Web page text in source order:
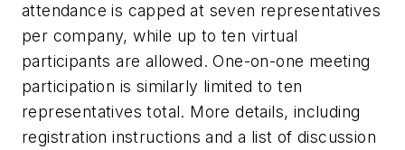
attendance is capped at seven representatives
per company, while up to ten virtual
participants are allowed. One-on-one meeting
participation is similarly limited to ten
representatives total. More details, including
registration instructions and a list of discussion